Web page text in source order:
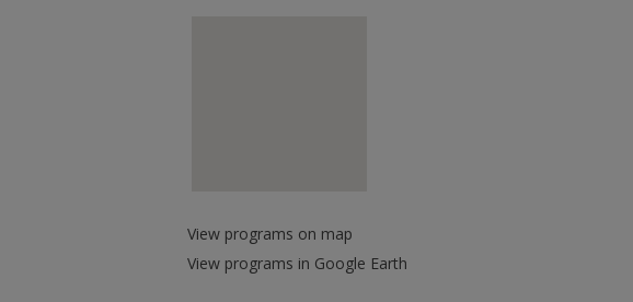
View programs on map
View programs in Google Earth